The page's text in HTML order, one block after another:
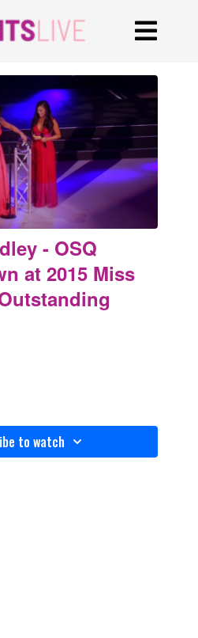
- OSQ
at 2015 Miss
to watch